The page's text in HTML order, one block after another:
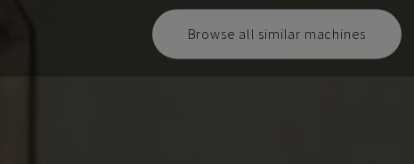
Browse all similar machines